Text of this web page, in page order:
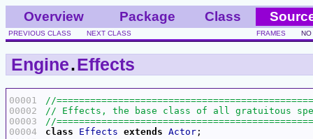
Overview Package Class
PREVIOUS CLASS NEXT CLASS FRAMES NO
Engine.Effects
00001
00002
00003
00004
class Effects extends Actor